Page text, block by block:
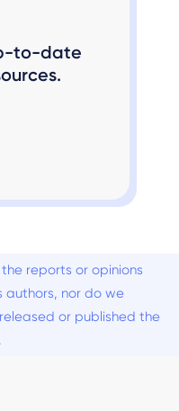
to-date
reports or opinions
authors, nor do we
or published the